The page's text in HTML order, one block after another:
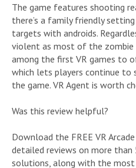
The game features shooting
there’s a family friendly
targets with androids.
violent as most of the zombie
among the first VR games to
which lets players continue to
the game. VR Agent is worth
Was this review helpful?
Download the FREE VR
detailed reviews on more than
solutions, along with the